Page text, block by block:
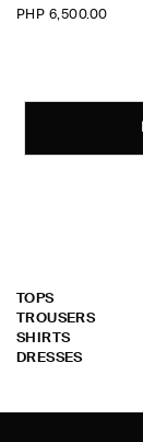
PHP 6,500.00
TOPS
TROUSERS
SHIRTS
DRESSES